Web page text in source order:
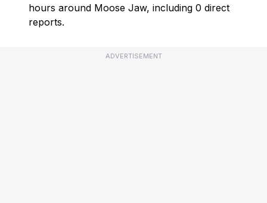
hours around Moose Jaw, including 0 direct
reports.
ADVERTISEMENT